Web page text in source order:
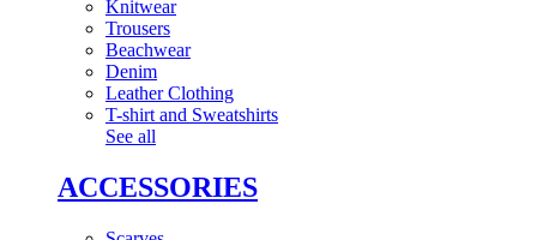
Knitwear
Trousers
Beachwear
Denim
Leather Clothing
T-shirt and Sweatshirts
See all
ACCESSORIES